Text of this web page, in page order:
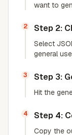
want to
2 Step 2:
Select
general
3 Step 3:
Hit the
4 Step 4:
Copy the